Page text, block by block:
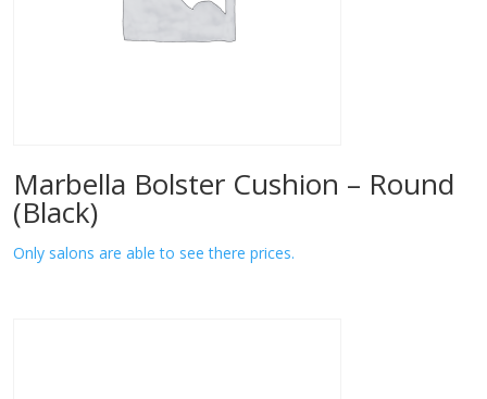
Marbella Bolster Cushion – Round
(Black)
Only salons are able to see there prices.